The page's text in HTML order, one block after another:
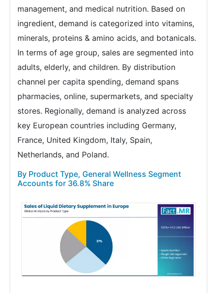
management, and medical nutrition. Based on
ingredient, demand is categorized into vitamins,
minerals, proteins & amino acids, and botanicals.
In terms of age group, sales are segmented into
adults, elderly, and children. By distribution
channel per capita spending, demand spans
pharmacies, online, supermarkets, and specialty
stores. Regionally, demand is analyzed across
key European countries including Germany,
France, United Kingdom, Italy, Spain,
Netherlands, and Poland.
By Product Type, General Wellness Segment
Accounts for 36.8% Share